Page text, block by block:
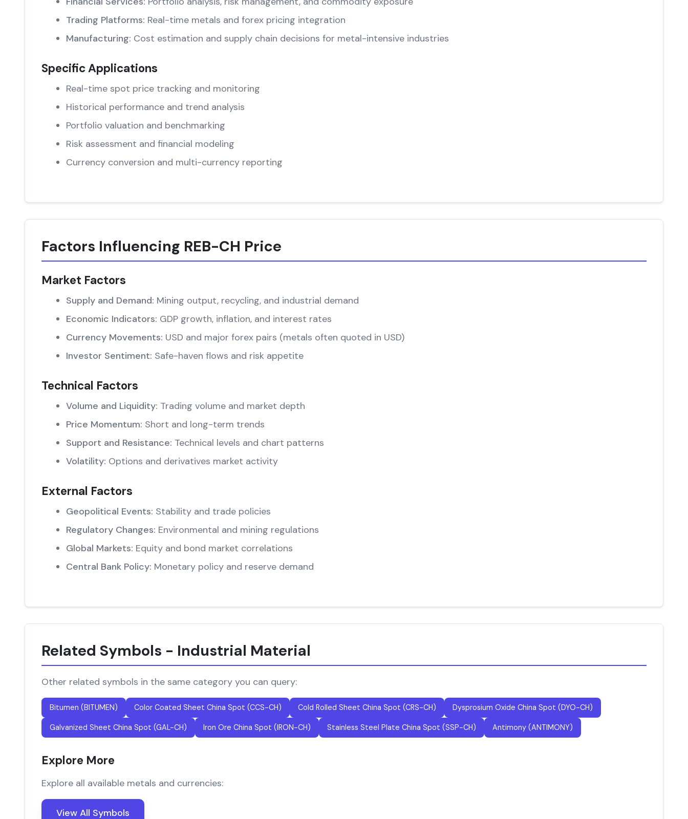
Trading Platforms: Real-time metals and forex pricing integration
Manufacturing: Cost estimation and supply chain decisions for metal-intensive industries
Specific Applications
Real-time spot price tracking and monitoring
Historical performance and trend analysis
Portfolio valuation and benchmarking
Risk assessment and financial modeling
Currency conversion and multi-currency reporting
Factors Influencing REB-CH Price
Market Factors
Supply and Demand: Mining output, recycling, and industrial demand
Economic Indicators: GDP growth, inflation, and interest rates
Currency Movements: USD and major forex pairs (metals often quoted in USD)
Investor Sentiment: Safe-haven flows and risk appetite
Technical Factors
Volume and Liquidity: Trading volume and market depth
Price Momentum: Short and long-term trends
Support and Resistance: Technical levels and chart patterns
Volatility: Options and derivatives market activity
External Factors
Geopolitical Events: Stability and trade policies
Regulatory Changes: Environmental and mining regulations
Global Markets: Equity and bond market correlations
Central Bank Policy: Monetary policy and reserve demand
Related Symbols - Industrial Material
Other related symbols in the same category you can query:
Bitumen (BITUMEN) Color Coated Sheet China Spot (CCS-CH) Cold Rolled Sheet China Spot (CRS-CH) Dysprosium Oxide China Spot (DYO-CH)
Galvanized Sheet China Spot (GAL-CH) Iron Ore China Spot (IRON-CH) Stainless Steel Plate China Spot (SSP-CH) Antimony (ANTIMONY)
Explore More
Explore all available metals and currencies:
View All Symbols